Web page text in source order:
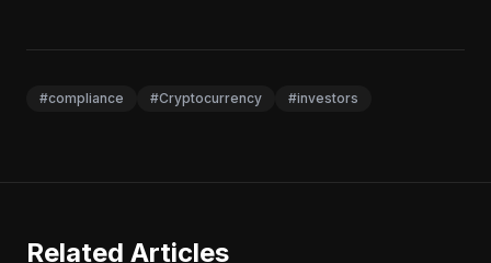
#compliance #Cryptocurrency #investors
Related Articles